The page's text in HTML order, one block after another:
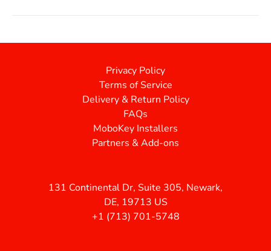
Privacy Policy
Terms of Service
Delivery & Return Policy
FAQs
MoboKey Installers
Partners & Add-ons
131 Continental Dr, Suite 305, Newark,
DE, 19713 US
+1 (713) 701-5748